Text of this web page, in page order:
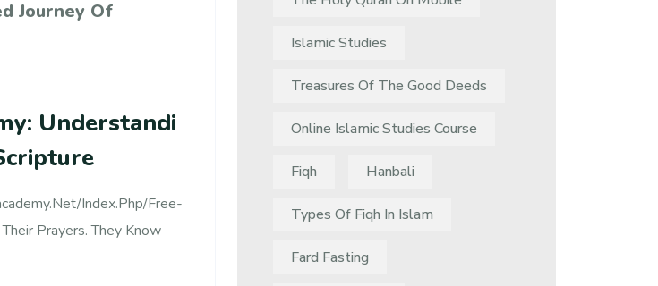
Journey Of
Understandi
index.php/free-
Prayers. They Know
Islamic Studies
Treasures Of The Good Deeds
Online Islamic Studies Course
Fiqh Hanbali
Types Of Fiqh In Islam
Fard Fasting